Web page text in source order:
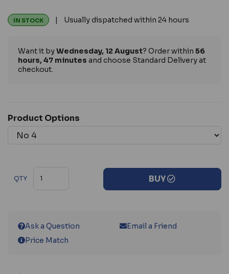
IN STOCK | Usually dispatched within 24 hours
Want it byWednesday, 12 August? Order within 56
hours, 47 minutes and choose Standard Delivery at
checkout.
Product Options
QTY BUY
Ask a Question
Email a Friend
Price Match